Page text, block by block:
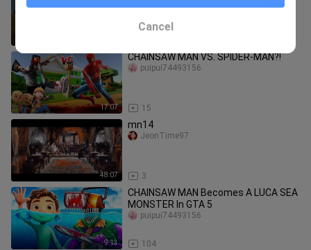
17:07
CHAINSAW MAN VS. SPIDER-MAN?!
15
puipui74493156
48:07
mn14
3
JeonTime97
9:13
CHAINSAW MAN Becomes A LUCA SEA
MONSTER In GTA 5
104
puipui74493156
Cancel